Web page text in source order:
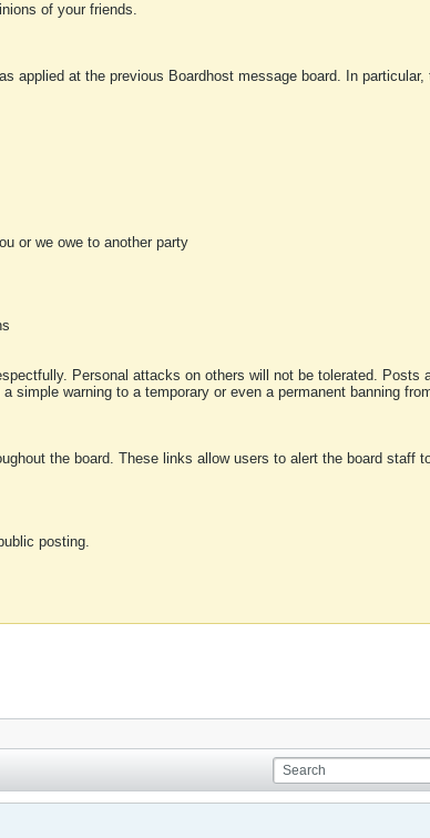
of your friends.
applied at the previous Boardhost message board. In
or we owe to another party
Personal attacks on others will not be tolerated. Posts
simple warning to a temporary or even a permanent banning
the board. These links allow users to alert the board staff
posting.